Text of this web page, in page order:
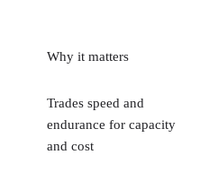
Why it matters
Trades speed and
endurance for capacity
and cost